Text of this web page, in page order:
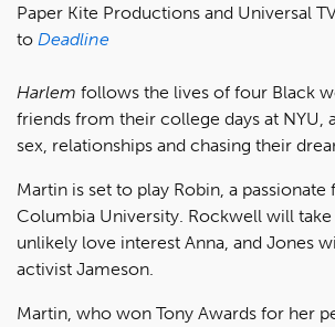
Paper Kite Productions and Universal
to Deadline
Harlem follows the lives of four Black
friends from their college days at NYU,
sex, relationships and chasing their
Martin is set to play Robin, a
Columbia University. Rockwell will
unlikely love interest Anna, and Jones
activist Jameson.
Martin, who won Tony Awards for her